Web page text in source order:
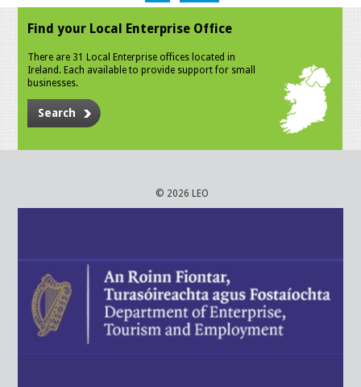
Find your Local Enterprise Office
There are 31 Local Enterprise offices located in
Ireland. Each available to provide support for small
businesses.
Search
© 2026 LEO